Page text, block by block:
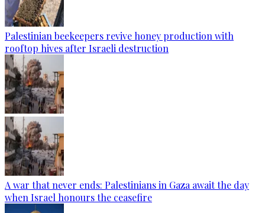
Palestinian beekeepers revive honey production with
rooftop hives after Israeli destruction
A war that never ends: Palestinians in Gaza await the day
when Israel honours the ceasefire